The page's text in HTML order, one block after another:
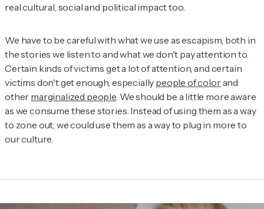
real cultural, social and political impact too.
We have to be careful with what we use as escapism, both in
the stories we listen to and what we don't pay attention to.
Certain kinds of victims get a lot of attention, and certain
victims don't get enough, especially people of colorand
other marginalized people. We should be a little more aware
as we consume these stories. Instead of using them as a way
to zone out, we could use them as a way to plug in more to
our culture.